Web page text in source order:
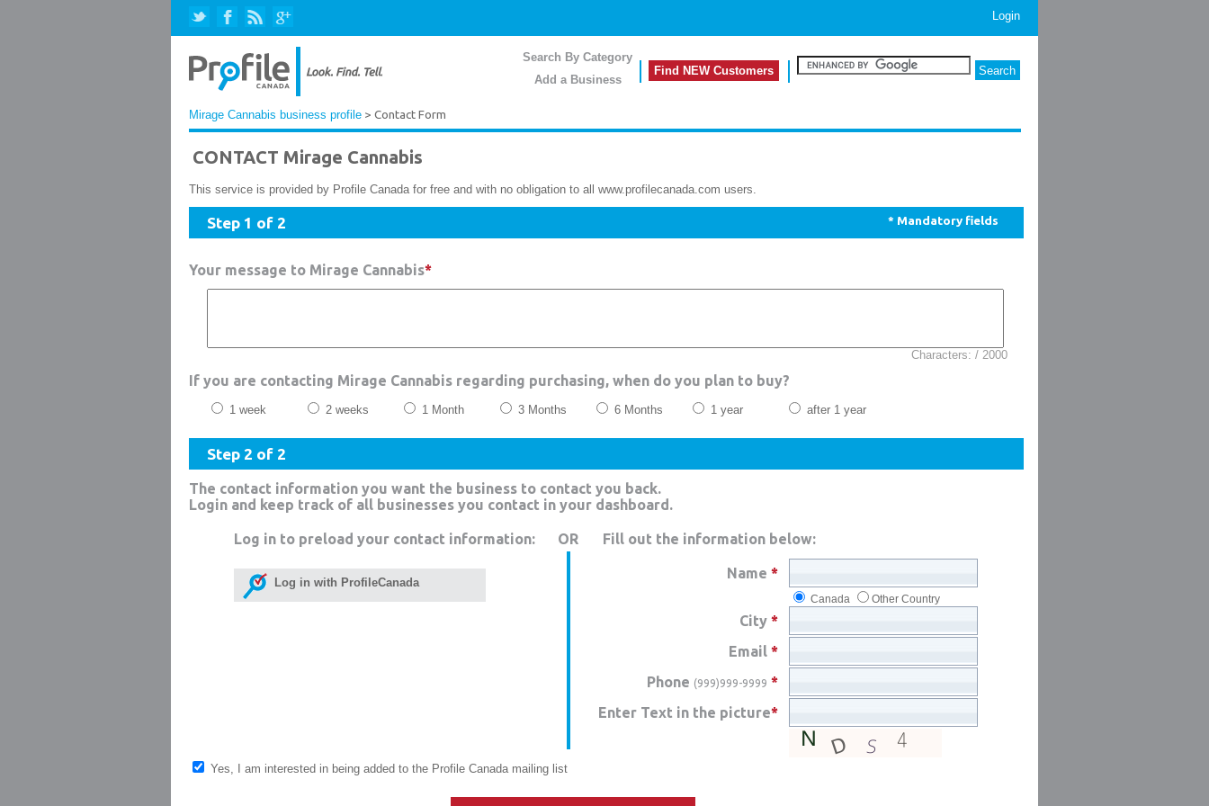
Login
Search By Category
Add a Business
Find NEW Customers
Mirage Cannabis business profile > Contact Form
CONTACT Mirage Cannabis
This service is provided by Profile Canada for free and with no obligation to all www.profilecanada.com users.
Step 1 of 2 * Mandatory fields
Your message to Mirage Cannabis*
Characters: / 2000
If you are contacting Mirage Cannabis regarding purchasing, when do you plan to buy?
1 week 2 weeks 1 Month 3 Months 6 Months 1 year after 1 year
Step 2 of 2
The contact information you want the business to contact you back.
Login and keep track of all businesses you contact in your dashboard.
Log in to preload your contact information:
Log in with ProfileCanada
OR Fill out the information below:
Name *
Canada Other Country
City *
Email *
Phone (999)999-9999 *
Enter Text in the picture*
Yes, I am interested in being added to the Profile Canada mailing list